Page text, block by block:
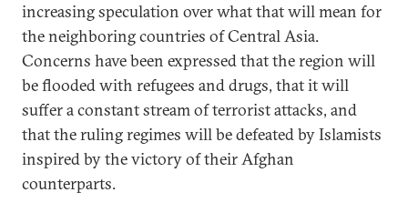
increasing speculation over what that will mean for
the neighboring countries of Central Asia.
Concerns have been expressed that the region will
be flooded with refugees and drugs, that it will
suffer a constant stream of terrorist attacks, and
that the ruling regimes will be defeated by Islamists
inspired by the victory of their Afghan
counterparts.